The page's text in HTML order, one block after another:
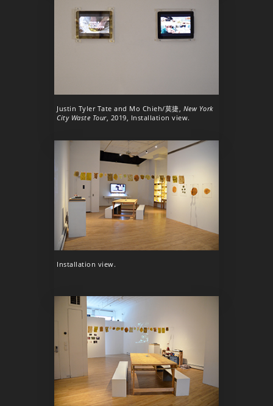
Justin Tyler Tate and Mo Chieh/莫捷, New York
City Waste Tour, 2019, Installation view.
Installation view.